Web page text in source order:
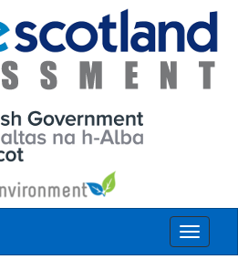
Toggle